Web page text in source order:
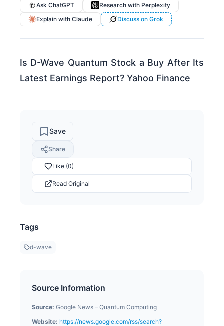
Ask ChatGPT
Research with Perplexity
Explain with Claude
Discuss on Grok
Is D-Wave Quantum Stock a Buy After Its
Latest Earnings Report? Yahoo Finance
Save
Share
Like (0)
Read Original
Tags
d-wave
Source Information
Source: Google News – Quantum Computing
Website: https://news.google.com/rss/search?